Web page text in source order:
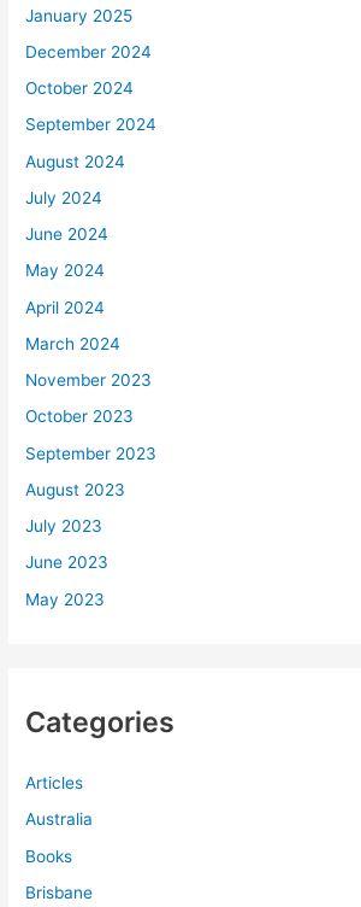
January 2025
December 2024
October 2024
September 2024
August 2024
July 2024
June 2024
May 2024
April 2024
March 2024
November 2023
October 2023
September 2023
August 2023
July 2023
June 2023
May 2023
Categories
Articles
Australia
Books
Brisbane